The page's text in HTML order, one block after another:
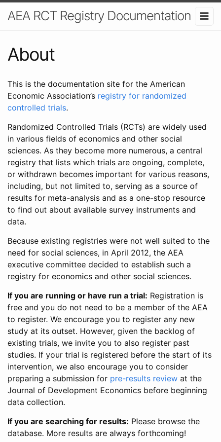
AEA RCT Registry Documentation
About
This is the documentation site for the American
Economic Association’s registry for randomized
controlled trials.
Randomized Controlled Trials (RCTs) are widely used
in various fields of economics and other social
sciences. As they become more numerous, a central
registry that lists which trials are ongoing, complete,
or withdrawn becomes important for various reasons,
including, but not limited to, serving as a source of
results for meta-analysis and as a one-stop resource
to find out about available survey instruments and
data.
Because existing registries were not well suited to the
need for social sciences, in April 2012, the AEA
executive committee decided to establish such a
registry for economics and other social sciences.
If you are running or have run a trial: Registration is
free and you do not need to be a member of the AEA
to register. We encourage you to register any new
study at its outset. However, given the backlog of
existing trials, we invite you to also register past
studies. If your trial is registered before the start of its
intervention, we also encourage you to consider
preparing a submission for pre-results review at the
Journal of Development Economics before beginning
data collection.
If you are searching for results: Please browse the
database. More results are always forthcoming!